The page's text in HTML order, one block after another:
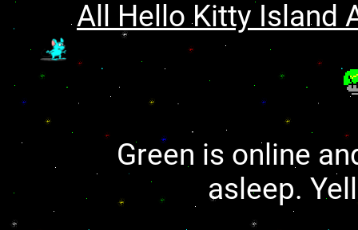
All Hello Kitty Island
Green is online
asleep.